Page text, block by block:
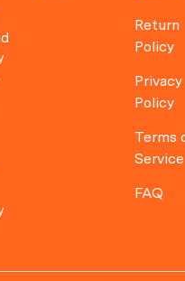
Return
Policy
Privacy
Policy
Terms
Service
FAQ